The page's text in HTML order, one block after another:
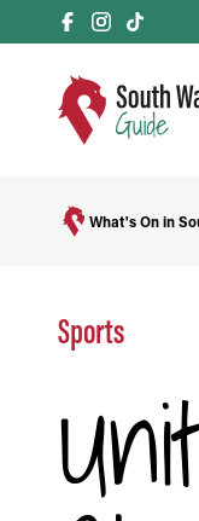
What's On in
Sports